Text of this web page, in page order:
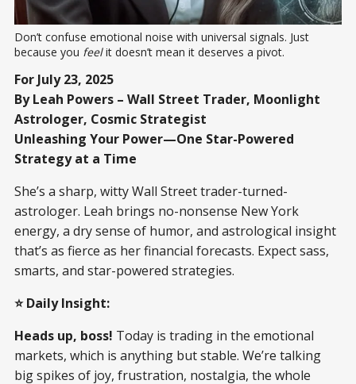
Don’t confuse emotional noise with universal signals. Just
because you feel it doesn’t mean it deserves a pivot.
For July 23, 2025
By Leah Powers – Wall Street Trader, Moonlight
Astrologer, Cosmic Strategist
Unleashing Your Power—One Star-Powered
Strategy at a Time
She’s a sharp, witty Wall Street trader-turned-
astrologer. Leah brings no-nonsense New York
energy, a dry sense of humor, and astrological insight
that’s as fierce as her financial forecasts. Expect sass,
smarts, and star-powered strategies.
⭐ Daily Insight:
Heads up, boss! Today is trading in the emotional
markets, which is anything but stable. We’re talking
big spikes of joy, frustration, nostalgia, the whole